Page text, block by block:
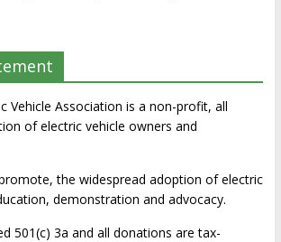
Vehicle Association is a non-profit, all
of electric vehicle owners and
the widespread adoption of electric
demonstration and advocacy.
501(c) 3a and all donations are tax-